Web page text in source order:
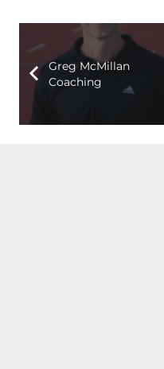
Greg McMillan
Coaching